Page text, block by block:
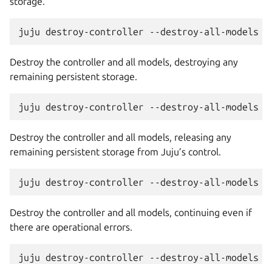
Destroy the controller and all models, destroying any
remaining persistent storage.
Destroy the controller and all models, releasing any
remaining persistent storage from Juju’s control.
Destroy the controller and all models, continuing even if
there are operational errors.
juju destroy-controller --destroy-all-models